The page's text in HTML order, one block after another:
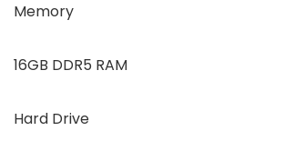
Memory
16GB DDR5 RAM
Hard Drive